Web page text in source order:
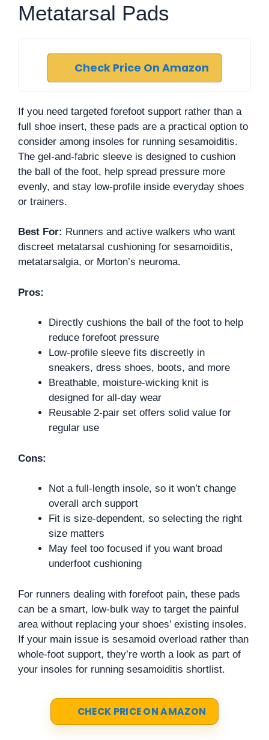
Metatarsal Pads
Check Price On Amazon
If you need targeted forefoot support rather than a
full shoe insert, these pads are a practical option to
consider among insoles for running sesamoiditis.
The gel-and-fabric sleeve is designed to cushion
the ball of the foot, help spread pressure more
evenly, and stay low-profile inside everyday shoes
or trainers.
Best For: Runners and active walkers who want
discreet metatarsal cushioning for sesamoiditis,
metatarsalgia, or Morton’s neuroma.
Pros:
Directly cushions the ball of the foot to help
reduce forefoot pressure
Low-profile sleeve fits discreetly in
sneakers, dress shoes, boots, and more
Breathable, moisture-wicking knit is
designed for all-day wear
Reusable 2-pair set offers solid value for
regular use
Cons:
Not a full-length insole, so it won’t change
overall arch support
Fit is size-dependent, so selecting the right
size matters
May feel too focused if you want broad
underfoot cushioning
For runners dealing with forefoot pain, these pads
can be a smart, low-bulk way to target the painful
area without replacing your shoes’ existing insoles.
If your main issue is sesamoid overload rather than
whole-foot support, they’re worth a look as part of
your insoles for running sesamoiditis shortlist.
CHECK PRICE ON AMAZON